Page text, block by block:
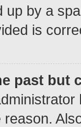
up by a
is
past but